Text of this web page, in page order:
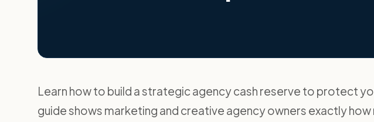
Learn how to build a strategic agency cash reserve to protect
guide shows marketing and creative agency owners exactly